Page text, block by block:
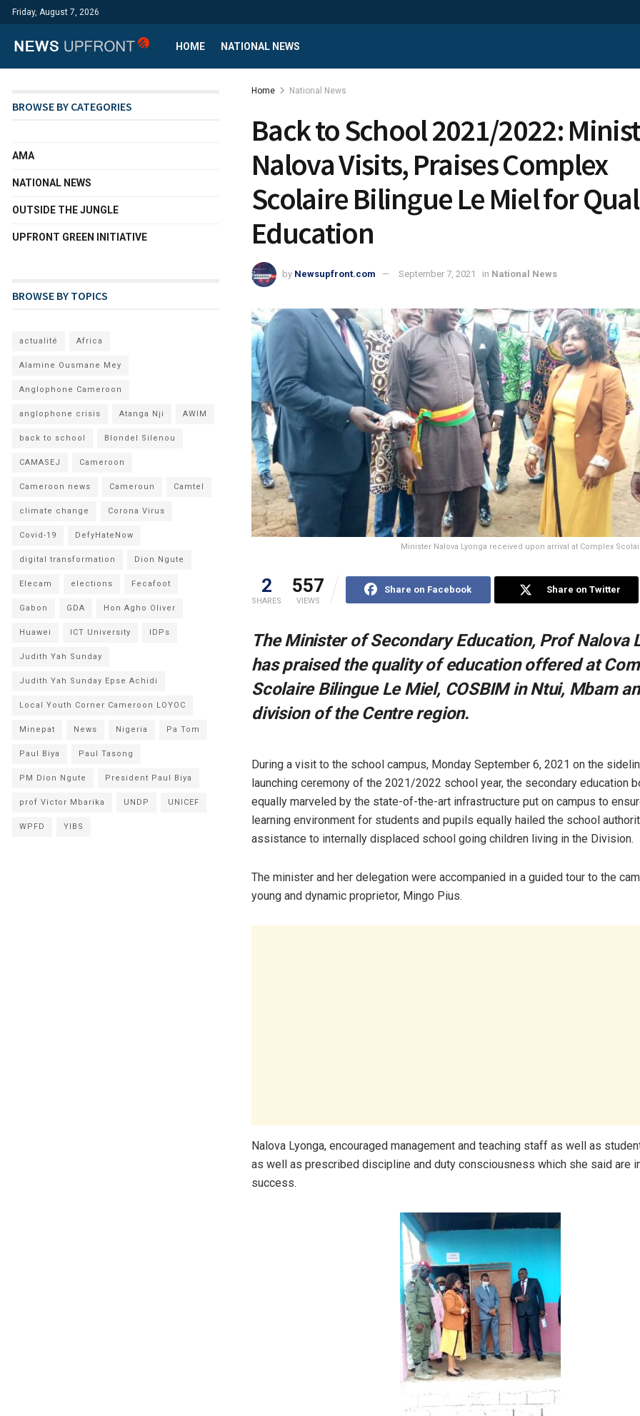
Friday, August 7, 2026
HOME NATIONAL NEWS
Home National News
Back to School 2021/2022:
Nalova Visits, Praises Complex
Scolaire Bilingue Le Miel for
Education
by Newsupfront.com September 7, 2021 in National News
Minister Nalova Lyonga received upon arrival at Complex
2
SHARES
557
VIEWS
Share on Facebook Share on Twitter
The Minister of Secondary Education, Prof Nalova
has praised the quality of education offered at
Scolaire Bilingue Le Miel, COSBIM in Ntui, Mbam
division of the Centre region.
During a visit to the school campus, Monday September 6, 2021 on the
launching ceremony of the 2021/2022 school year, the secondary education
equally marveled by the state-of-the-art infrastructure put on campus to
learning environment for students and pupils equally hailed the school
assistance to internally displaced school going children living in the Division.
The minister and her delegation were accompanied in a guided tour to the
young and dynamic proprietor, Mingo Pius.
Nalova Lyonga, encouraged management and teaching staff as well as
as well as prescribed discipline and duty consciousness which she said are
success.
BROWSE BY CATEGORIES
AMA
NATIONAL NEWS
OUTSIDE THE JUNGLE
UPFRONT GREEN INITIATIVE
BROWSE BY TOPICS
actualité Africa
Alamine Ousmane Mey
Anglophone Cameroon
anglophone crisis Atanga Nji AWIM
back to school Blondel Silenou
CAMASEJ Cameroon
Cameroon news Cameroun Camtel
climate change Corona Virus
Covid-19 DefyHateNow
digital transformation Dion Ngute
Elecam elections Fecafoot
Gabon GDA Hon Agho Oliver
Huawei ICT University IDPs
Judith Yah Sunday
Judith Yah Sunday Epse Achidi
Local Youth Corner Cameroon LOYOC
Minepat News Nigeria Pa Tom
Paul Biya Paul Tasong
PM Dion Ngute President Paul Biya
prof Victor Mbarika UNDP UNICEF
WPFD YIBS